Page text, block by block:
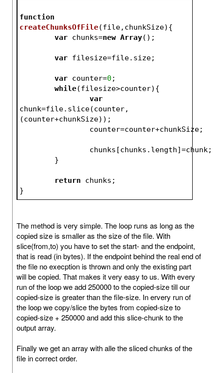
function
createChunksOfFile(file,chunkSize) {
var chunks=new Array();
var filesize=file.size;
var counter=0 ;
while(filesize>counter){
var
chunk=file.slice(counter,
(counter+chunkSize));
		counter=counter+chunkSize;
		chunks[chunks.length]=chunk;
	}
return chunks;
}
The method is very simple. The loop runs as long as the
copied size is smaller as the size of the file. With
slice(from,to) you have to set the start- and the endpoint,
that is read (in bytes). If the endpoint behind the real end of
the file no execption is thrown and only the existing part
will be copied. That makes it very easy to us. With every
run of the loop we add 250000 to the copied-size till our
copied-size is greater than the file-size. In ervery run of
the loop we copy/slice the bytes from copied-size to
copied-size + 250000 and add this slice-chunk to the
output array.
Finally we get an array with alle the sliced chunks of the
file in correct order.